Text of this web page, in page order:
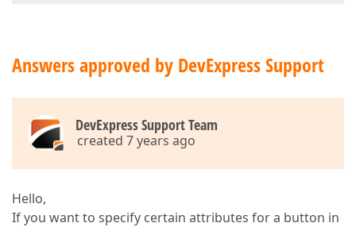
Answers approved by DevExpress Support
DevExpress Support Team
created 7 years ago
Hello,
If you want to specify certain attributes for a button in